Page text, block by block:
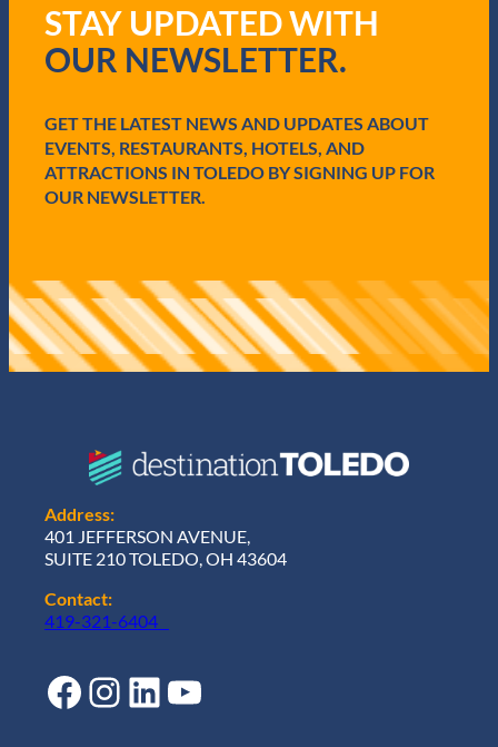
u
i
r
)
STAY UPDATED WITH
OUR NEWSLETTER.
GET THE LATEST NEWS AND UPDATES ABOUT
EVENTS, RESTAURANTS, HOTELS, AND
ATTRACTIONS IN TOLEDO BY SIGNING UP FOR
OUR NEWSLETTER.
Address:
401 JEFFERSON AVENUE,
SUITE 210 TOLEDO, OH 43604
Contact:
419-321-6404
Facebook Instagram LinkedIn YouTube